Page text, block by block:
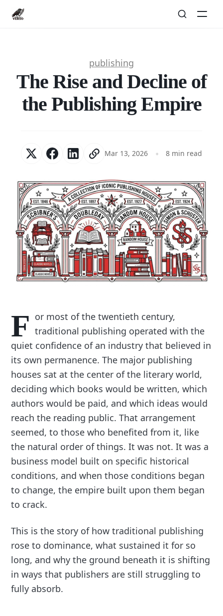
publishing
The Rise and Decline of
the Publishing Empire
Mar 13, 2026 8 min read
F or most of the twentieth century,
traditional publishing operated with the
quiet confidence of an industry that believed in
its own permanence. The major publishing
houses sat at the center of the literary world,
deciding which books would be written, which
authors would be paid, and which ideas would
reach the reading public. That arrangement
seemed, to those who benefited from it, like
the natural order of things. It was not. It was a
business model built on specific historical
conditions, and when those conditions began
to change, the empire built upon them began
to crack.
This is the story of how traditional publishing
rose to dominance, what sustained it for so
long, and why the ground beneath it is shifting
in ways that publishers are still struggling to
fully absorb.